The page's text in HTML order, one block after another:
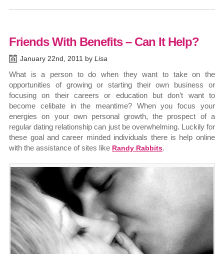
Friends With Benefits – Can It Help?
January 22nd, 2011 byLisa
What is a person to do when they want to take on the
opportunities of growing or starting their own business or
focusing on their careers or education but don’t want to
become celibate in the meantime? When you focus your
energies on your own personal growth, the prospect of a
regular dating relationship can just be overwhelming. Luckily for
these goal and career minded individuals there is help online
with the assistance of sites like Randy Rabbits.